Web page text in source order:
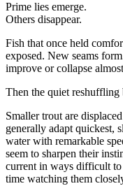
Prime lies emerge.
Others disappear.
Fish that once held
exposed. New seams
improve or collapse
Then the quiet reshuffling
Smaller trout are
generally adapt quickest,
water with remarkable
seem to sharpen their
current in ways difficult
time watching them